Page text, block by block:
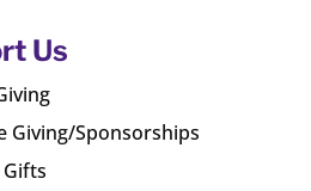
Us
Giving/Sponsorships